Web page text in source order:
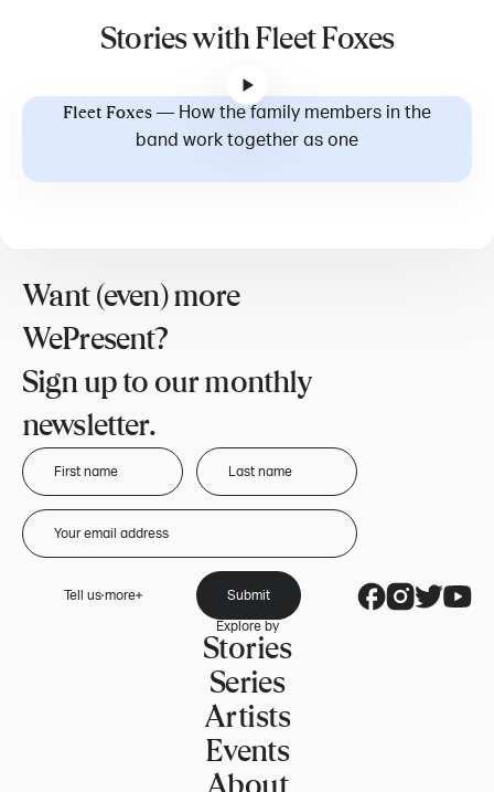
Stories with Fleet Foxes
Fleet Foxes — How the family members in the
band work together as one
Want (even) more
WePresent?
Sign up to our monthly
newsletter.
Tell us more
Submit
Explore by
Stories
Series
Artists
Events